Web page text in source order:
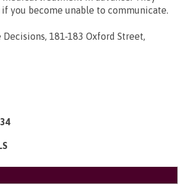
you become unable to communicate.
Decisions, 181-183 Oxford Street,